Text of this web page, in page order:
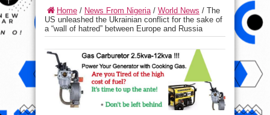
Home / News From Nigeria/ World News / The
US unleashed the Ukrainian conflict for the sake of
a “wall of hatred” between Europe and Russia